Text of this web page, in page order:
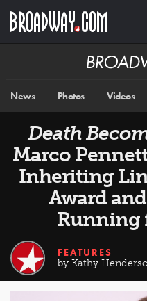
main
Broadway
News Photos Videos
Death
Marco
Inheriting
Award
Running
FEATURES
by Kathy